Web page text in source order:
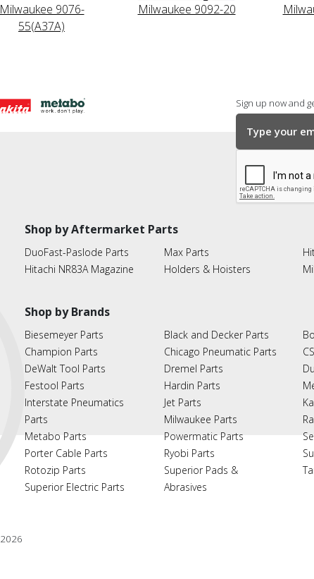
Milwaukee 9076-
55(A37A)
Milwaukee 9092-20
Sign up now and
Shop by Aftermarket Parts
DuoFast-Paslode Parts
Hitachi NR83A Magazine
Max Parts
Holders & Hoisters
Shop by Brands
Biesemeyer Parts
Champion Parts
DeWalt Tool Parts
Festool Parts
Interstate Pneumatics
Parts
Metabo Parts
Porter Cable Parts
Rotozip Parts
Superior Electric Parts
Black and Decker Parts
Chicago Pneumatic Parts
Dremel Parts
Hardin Parts
Jet Parts
Milwaukee Parts
Powermatic Parts
Ryobi Parts
Superior Pads &
Abrasives
2026